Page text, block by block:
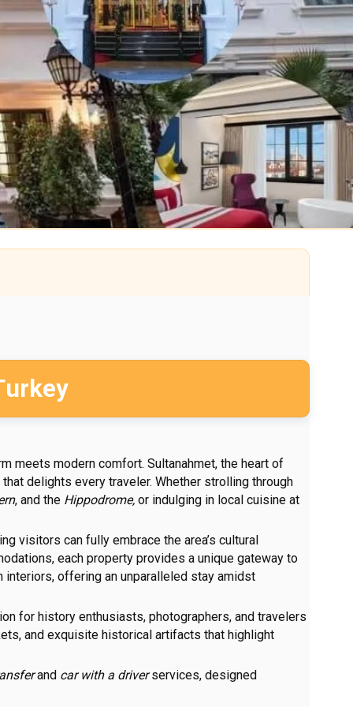
meets modern comfort. Sultanahmet, the heart of
delights every traveler. Whether strolling through
, and the Hippodrome, or indulging in local cuisine at
visitors can fully embrace the area’s cultural
each property provides a unique gateway to
offering an unparalleled stay amidst
for history enthusiasts, photographers, and travelers
and exquisite historical artifacts that highlight
and car with a driverservices, designed